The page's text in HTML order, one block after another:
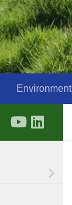
Environment